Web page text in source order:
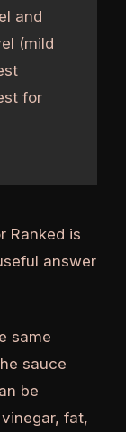
and
(mild
for
Ranked is
answer
same
sauce
be
fat,